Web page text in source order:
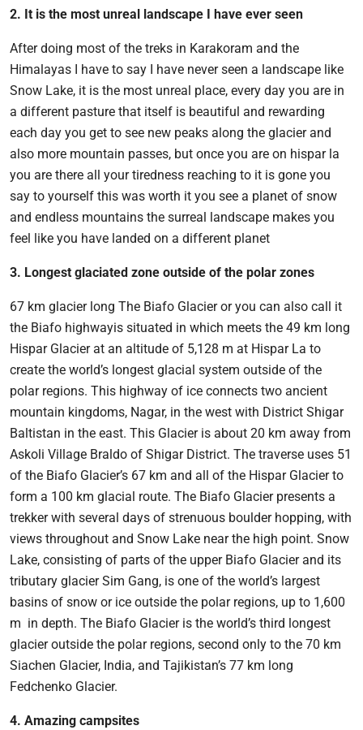
2. It is the most unreal landscape I have ever seen
After doing most of the treks in Karakoram and the
Himalayas I have to say I have never seen a landscape like
Snow Lake, it is the most unreal place, every day you are in
a different pasture that itself is beautiful and rewarding
each day you get to see new peaks along the glacier and
also more mountain passes, but once you are on hispar la
you are there all your tiredness reaching to it is gone you
say to yourself this was worth it you see a planet of snow
and endless mountains the surreal landscape makes you
feel like you have landed on a different planet
3. Longest glaciated zone outside of the polar zones
67 km glacier long The Biafo Glacier or you can also call it
the Biafo highwayis situated in which meets the 49 km long
Hispar Glacier at an altitude of 5,128 m at Hispar La to
create the world’s longest glacial system outside of the
polar regions. This highway of ice connects two ancient
mountain kingdoms, Nagar, in the west with District Shigar
Baltistan in the east. This Glacier is about 20 km away from
Askoli Village Braldo of Shigar District. The traverse uses 51
of the Biafo Glacier’s 67 km and all of the Hispar Glacier to
form a 100 km glacial route. The Biafo Glacier presents a
trekker with several days of strenuous boulder hopping, with
views throughout and Snow Lake near the high point. Snow
Lake, consisting of parts of the upper Biafo Glacier and its
tributary glacier Sim Gang, is one of the world’s largest
basins of snow or ice outside the polar regions, up to 1,600
m in depth. The Biafo Glacier is the world’s third longest
glacier outside the polar regions, second only to the 70 km
Siachen Glacier, India, and Tajikistan’s 77 km long
Fedchenko Glacier.
4. Amazing campsites